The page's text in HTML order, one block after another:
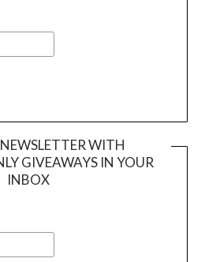
WITH
GIVEAWAYS IN YOUR
INBOX